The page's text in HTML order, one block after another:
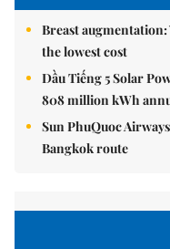
Breast
the lowest cost
Dầu Tiếng 5 Solar
808 million kWh
Sun PhuQuoc
Bangkok route